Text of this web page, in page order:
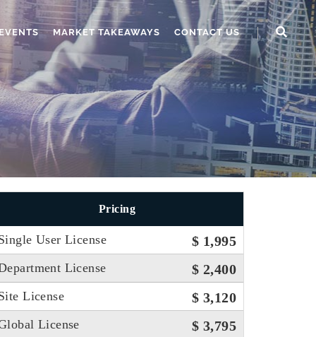
MARKET TAKEAWAYS CONTACT US
Pricing
User License $ 1,995
License $ 2,400
License $ 3,120
License $ 3,795